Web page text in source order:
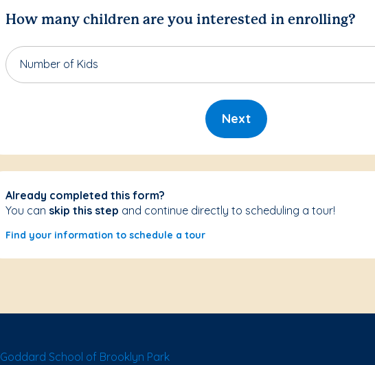
How many children are you interested in enrolling?
Number of Kids
Next
Already completed this form?
You can skip this step and continue directly to scheduling a tour!
Find your information to schedule a tour
Goddard School of Brooklyn Park